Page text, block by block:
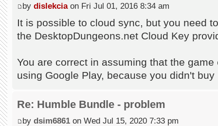
by dislekciaon Fri Jul 01, 2016 8:34 am
It is possible to cloud sync, but you need
the DesktopDungeons.net Cloud Key
You are correct in assuming that the
using Google Play, because you didn't
Re: Humble Bundle - problem
by dsim6861 on Wed Jul 15, 2020 7:33 pm